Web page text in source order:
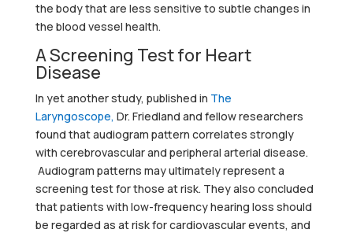
the body that are less sensitive to subtle changes in
the blood vessel health.
A Screening Test for Heart
Disease
In yet another study, published in The
Laryngoscope, Dr. Friedland and fellow researchers
found that audiogram pattern correlates strongly
with cerebrovascular and peripheral arterial disease.
Audiogram patterns may ultimately represent a
screening test for those at risk. They also concluded
that patients with low-frequency hearing loss should
be regarded as at risk for cardiovascular events, and